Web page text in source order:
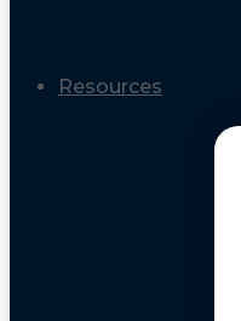
Resources